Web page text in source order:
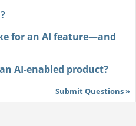
for an AI feature—and
AI-enabled product?
Submit Questions »